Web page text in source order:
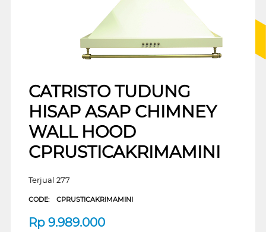
CATRISTO TUDUNG
HISAP ASAP CHIMNEY
WALL HOOD
CPRUSTICAKRIMAMINI
Terjual 277
CODE: CPRUSTICAKRIMAMINI
Rp 9.989.000